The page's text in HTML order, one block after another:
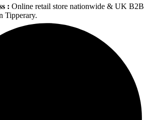
: Online retail store nationwide & UK B2B
Tipperary.